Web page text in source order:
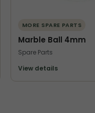
MORE SPARE PARTS
Marble Ball 4mm
Spare Parts
View details